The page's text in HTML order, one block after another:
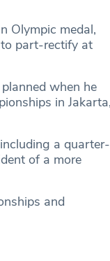
Olympic medal,
to part-rectify at
when he
in Jakarta,
a quarter-
of a more
and